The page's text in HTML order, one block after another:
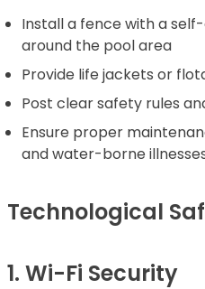
Install a fence with a
around the pool area
Provide life jackets or
Post clear safety rules
Ensure proper
and water-borne
Technological
1. Wi-Fi Security